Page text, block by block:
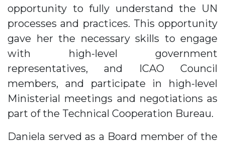
opportunity to fully understand the UN
processes and practices. This opportunity
gave her the necessary skills to engage
with high-level government
representatives, and ICAO Council
members, and participate in high-level
Ministerial meetings and negotiations as
part of the Technical Cooperation Bureau.
Daniela served as a Board member of the